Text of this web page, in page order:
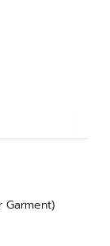
Garment)